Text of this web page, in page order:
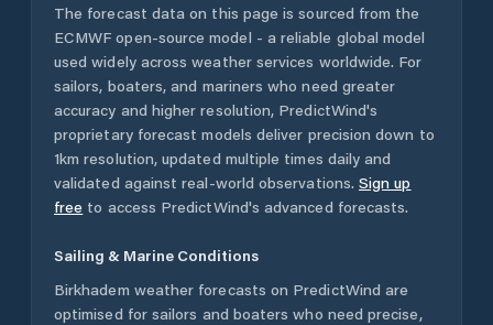
The forecast data on this page is sourced from the
ECMWF open-source model - a reliable global model
used widely across weather services worldwide. For
sailors, boaters, and mariners who need greater
accuracy and higher resolution, PredictWind's
proprietary forecast models deliver precision down to
1km resolution, updated multiple times daily and
validated against real-world observations. Sign up
free to access PredictWind's advanced forecasts.
Sailing & Marine Conditions
Birkhadem weather forecasts on PredictWind are
optimised for sailors and boaters who need precise,